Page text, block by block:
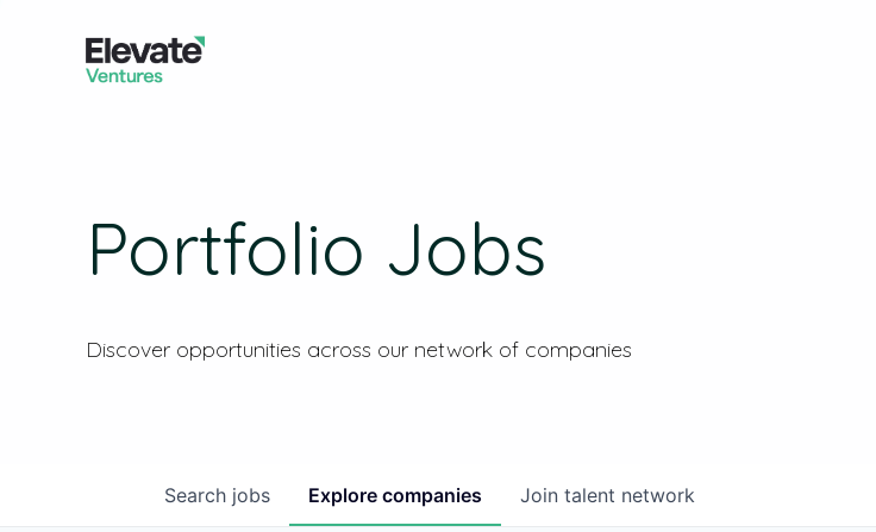
Portfolio Jobs
Discover opportunities across our network of companies
Search jobs Explore companies Join talent network